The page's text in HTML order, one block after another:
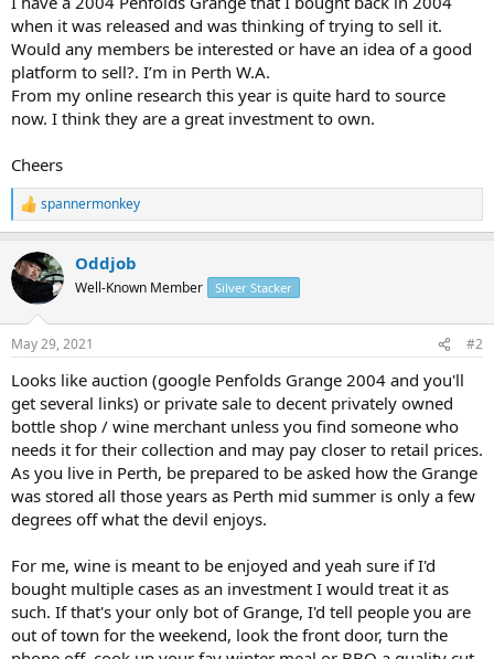
when it was released and was thinking of trying to sell it.
Would any members be interested or have an idea of a good
platform to sell?. I’m in Perth W.A.
From my online research this year is quite hard to source
now. I think they are a great investment to own.
Cheers
R
e
c
t
i
s
spannermonkey
Oddjob
Well-Known Member Silver Stacker
May 29, 2021 #2
Looks like auction (google Penfolds Grange 2004 and you'll
get several links) or private sale to decent privately owned
bottle shop / wine merchant unless you find someone who
needs it for their collection and may pay closer to retail prices.
As you live in Perth, be prepared to be asked how the Grange
was stored all those years as Perth mid summer is only a few
degrees off what the devil enjoys.
For me, wine is meant to be enjoyed and yeah sure if I'd
bought multiple cases as an investment I would treat it as
such. If that's your only bot of Grange, I'd tell people you are
out of town for the weekend, look the front door, turn the